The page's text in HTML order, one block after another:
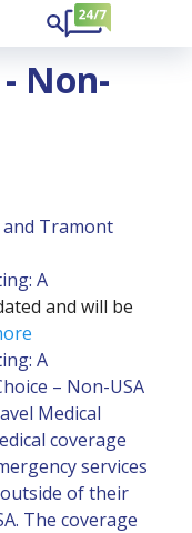
Non-
Tramont
A
and will be
A
– Non-USA
Medical
coverage
services
of their
The coverage